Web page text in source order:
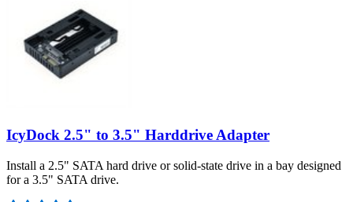
IcyDock 2.5" to 3.5" Harddrive Adapter
Install a 2.5" SATA hard drive or solid-state drive in a bay designed
for a 3.5" SATA drive.